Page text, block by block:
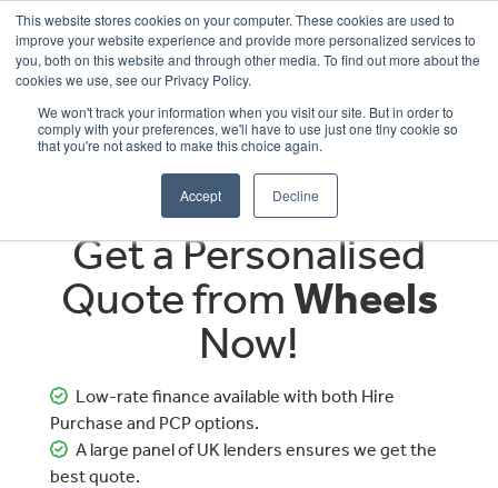
This website stores cookies on your computer. These cookies are used to
improve your website experience and provide more personalized services to
you, both on this website and through other media. To find out more about the
cookies we use, see our Privacy Policy.
We won't track your information when you visit our site. But in order to
comply with your preferences, we'll have to use just one tiny cookie so
that you're not asked to make this choice again.
Accept Decline
OUR BRANDS CALL US
Get a Personalised
Quote fromWheels
Now!
Low-rate finance available with both Hire
Purchase and PCP options.
A large panel of UK lenders ensures we get the
best quote.